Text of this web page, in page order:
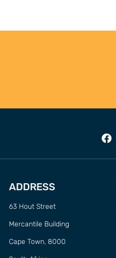
ADDRESS
63 Hout Street
Mercantile Building
Cape Town, 8000